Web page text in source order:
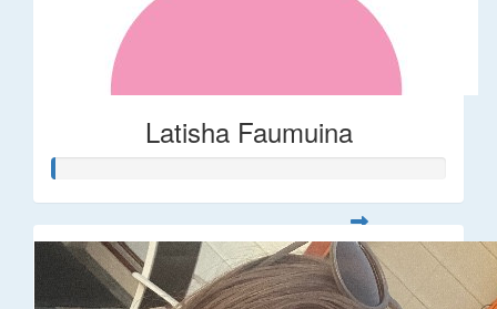
Latisha Faumuina